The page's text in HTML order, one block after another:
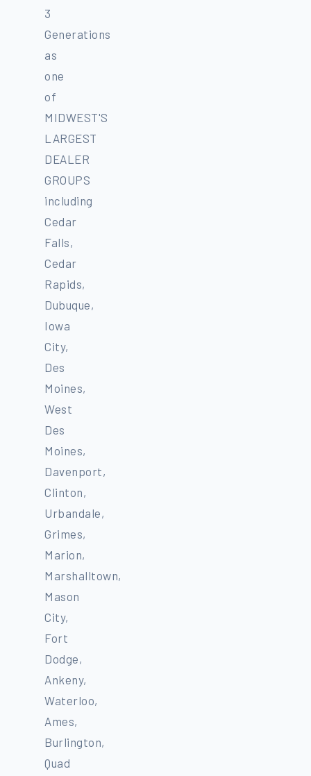
3
Generations
as
one
of
MIDWEST'S
LARGEST
DEALER
GROUPS
including
Cedar
Falls,
Cedar
Rapids,
Dubuque,
Iowa
City,
Des
Moines,
West
Des
Moines,
Davenport,
Clinton,
Urbandale,
Grimes,
Marion,
Marshalltown,
Mason
City,
Fort
Dodge,
Ankeny,
Waterloo,
Ames,
Burlington,
Quad